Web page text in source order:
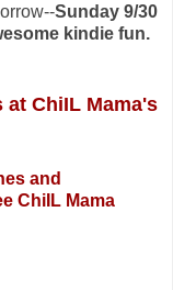
Sunday 9/30
kindie fun.
ChiIL Mama's
and
ChiIL Mama